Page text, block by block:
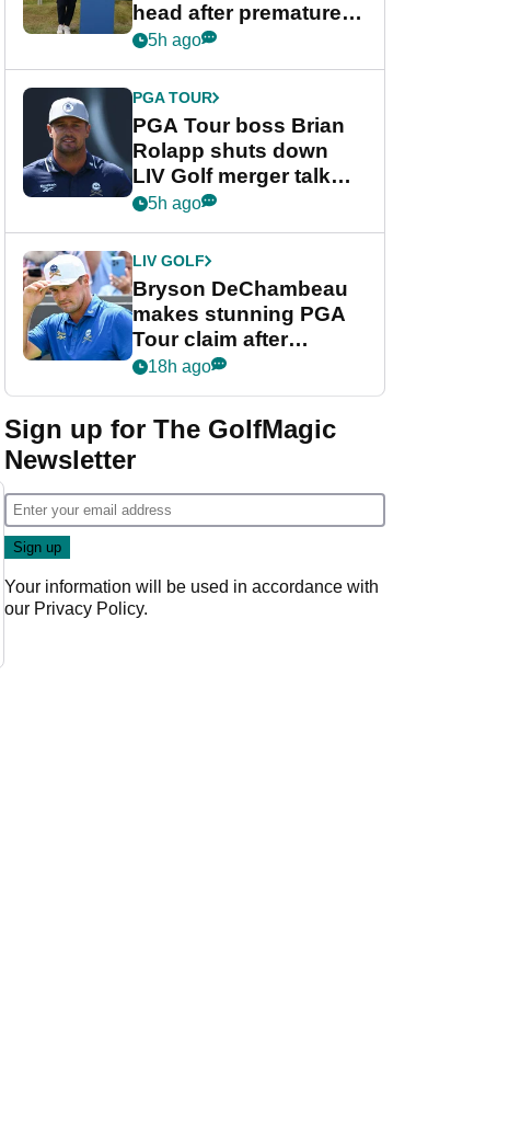
head after premature
celebration
5h ago
PGA TOUR
PGA Tour boss Brian
Rolapp shuts down
LIV Golf merger talk
despite Bryson
5h ago
LIV GOLF
Bryson DeChambeau
makes stunning PGA
Tour claim after
whirlwind LIV Golf
18h ago
Sign up for The GolfMagic
Newsletter
Your information will be used in accordance with
our Privacy Policy.